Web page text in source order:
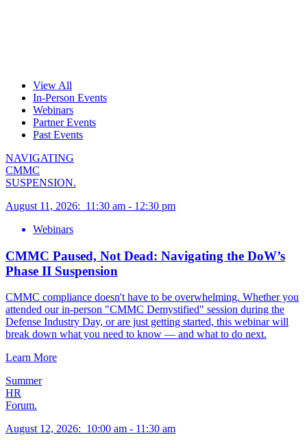
View All
In-Person Events
Webinars
Partner Events
Past Events
NAVIGATING
CMMC
SUSPENSION.
August 11, 2026: 11:30 am - 12:30 pm
Webinars
CMMC Paused, Not Dead: Navigating the DoW’s
Phase II Suspension
CMMC compliance doesn't have to be overwhelming. Whether you
attended our in-person "CMMC Demystified" session during the
Defense Industry Day, or are just getting started, this webinar will
break down what you need to know — and what to do next.
Learn More
Summer
HR
Forum.
August 12, 2026: 10:00 am - 11:30 am